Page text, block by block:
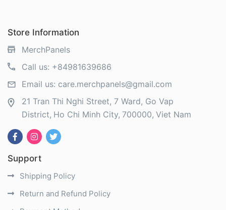
Store Information
MerchPanels
Call us: +84981639686
Email us: care.merchpanels@gmail.com
21 Tran Thi Nghi Street, 7 Ward, Go Vap
District Ho Chi Minh City 700000 Viet Nam
Support
Shipping Policy
Return and Refund Policy